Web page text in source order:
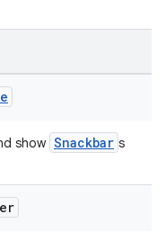
show Snackbar s